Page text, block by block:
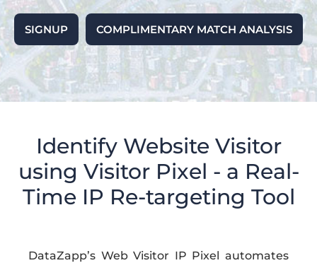
SIGNUP COMPLIMENTARY MATCH ANALYSIS
Identify Website Visitor
using Visitor Pixel - a Real-
Time IP Re-targeting Tool
DataZapp’s Web Visitor IP Pixel automates